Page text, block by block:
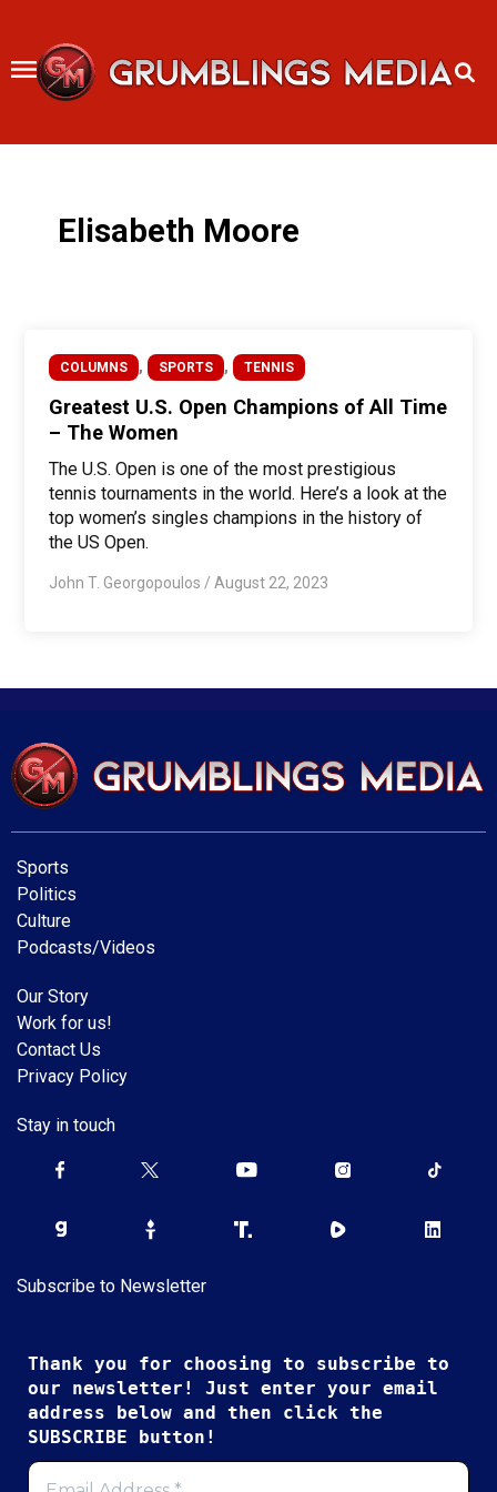
content
Elisabeth Moore
COLUMNS , SPORTS , TENNIS
Greatest U.S. Open Champions of All Time
– The Women
The U.S. Open is one of the most prestigious
tennis tournaments in the world. Here’s a look at the
top women’s singles champions in the history of
the US Open.
John T. Georgopoulos / August 22, 2023
Sports
Politics
Culture
Podcasts/Videos
Our Story
Work for us!
Contact Us
Privacy Policy
Stay in touch
Subscribe to Newsletter
Thank you for choosing to subscribe to
our newsletter! Just enter your email
address below and then click the
SUBSCRIBE button!